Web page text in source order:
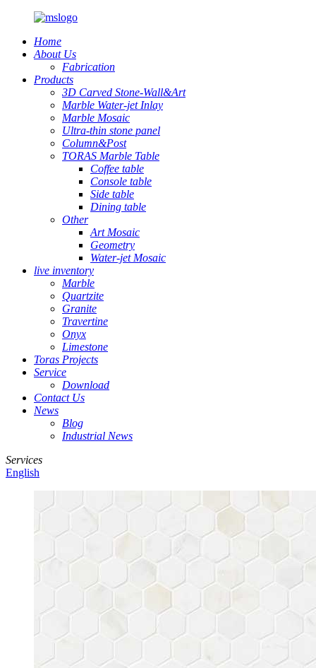
Home
About Us
Fabrication
Products
3D Carved Stone-Wall&Art
Marble Water-jet Inlay
Marble Mosaic
Ultra-thin stone panel
Column&Post
TORAS Marble Table
Coffee table
Console table
Side table
Dining table
Other
Art Mosaic
Geometry
Water-jet Mosaic
live inventory
Marble
Quartzite
Granite
Travertine
Onyx
Limestone
Toras Projects
Service
Download
Contact Us
News
Blog
Industrial News
Services
English